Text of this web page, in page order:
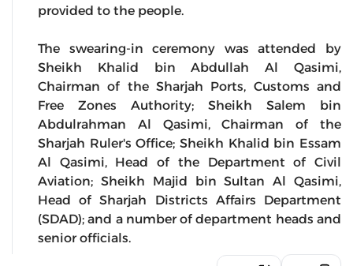
provided to the people.
The swearing-in ceremony was attended by
Sheikh Khalid bin Abdullah Al Qasimi,
Chairman of the Sharjah Ports, Customs and
Free Zones Authority; Sheikh Salem bin
Abdulrahman Al Qasimi, Chairman of the
Sharjah Ruler's Office; Sheikh Khalid bin Essam
Al Qasimi, Head of the Department of Civil
Aviation; Sheikh Majid bin Sultan Al Qasimi,
Head of Sharjah Districts Affairs Department
(SDAD); and a number of department heads and
senior officials.